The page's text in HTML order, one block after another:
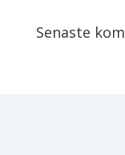
Senaste